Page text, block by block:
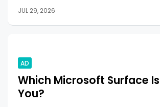
JUL 29, 2026
AD
Which Microsoft Surface
You?